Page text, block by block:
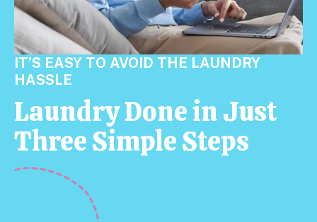
IT’S EASY TO AVOID THE LAUNDRY
HASSLE
Laundry Done in Just
Three Simple Steps